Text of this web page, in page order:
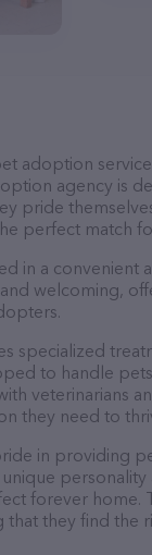
adoption
agency is
pride
perfect match
in a convenient
welcoming,
specialized
to handle
veterinarians
they need to
in providing
forever home.
they find the